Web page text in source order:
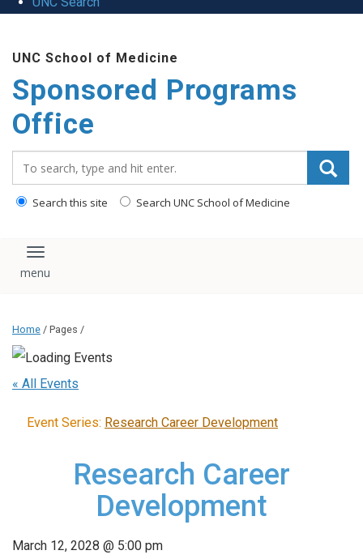
main
content
UNC School of Medicine
Sponsored Programs
Office
Search this site Search UNC School of Medicine
Toggle navigation
Home / Pages /
« All Events
Event Series: Research Career Development
Research Career
Development
March 12, 2028 @ 5:00 pm